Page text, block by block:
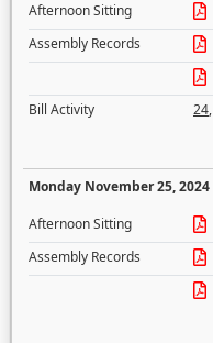
Afternoon Sitting
Assembly Records
Bill Activity
24,
Monday November 25, 2024
Afternoon Sitting
Assembly Records